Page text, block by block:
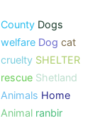
County Dogs
welfare Dog cat
cruelty SHELTER
rescue Shetland
Animals Home
Animal ranbir